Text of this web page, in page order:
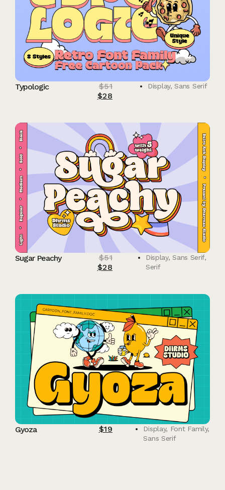
Typologic $51
$28
Display,Sans Serif
Sugar Peachy $51
$28
Display,Sans Serif,
Serif
Gyoza $19 Display, Font Family,
Sans Serif